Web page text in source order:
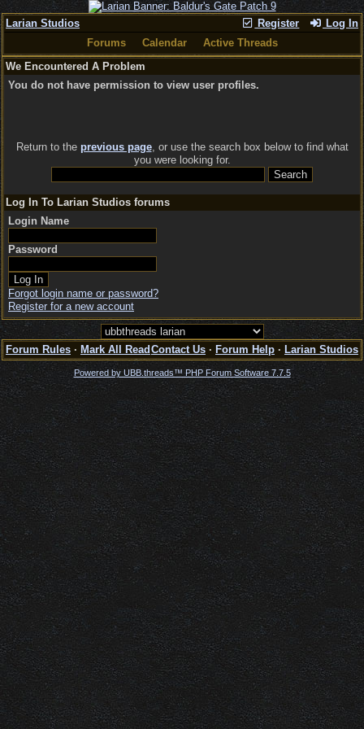
Register Log In
Larian Studios
Forums
Calendar
Active Threads
We Encountered A Problem
You do not have permission to view user profiles.
Return to the previous page, or use the search box below to find what
you were looking for.
Log In To Larian Studios forums
Login Name
Password
Forgot login name or password?
Register for a new account
Forum Rules · Mark All Read Contact Us · Forum Help · Larian Studios
Powered by UBB.threads™ PHP Forum Software 7.7.5